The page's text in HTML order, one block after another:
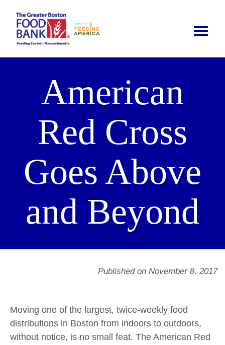
Toggle
American
Red Cross
Goes Above
and Beyond
Published on November 8, 2017
Moving one of the largest, twice-weekly food
distributions in Boston from indoors to outdoors,
without notice, is no small feat. The American Red